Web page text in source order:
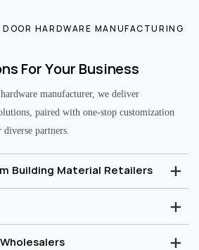
DOOR HARDWARE MANUFACTURING
For Your Business
manufacturer, we deliver
paired with one-stop customization
partners.
Building Material Retailers